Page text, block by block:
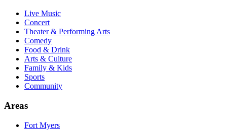
Live Music
Concert
Theater & Performing Arts
Comedy
Food & Drink
Arts & Culture
Family & Kids
Sports
Community
Areas
Fort Myers